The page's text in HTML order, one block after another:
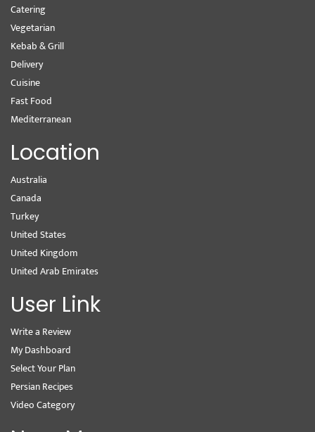
Catering
Vegetarian
Kebab & Grill
Delivery
Cuisine
Fast Food
Mediterranean
Location
Australia
Canada
Turkey
United States
United Kingdom
United Arab Emirates
User Link
Write a Review
My Dashboard
Select Your Plan
Persian Recipes
Video Category